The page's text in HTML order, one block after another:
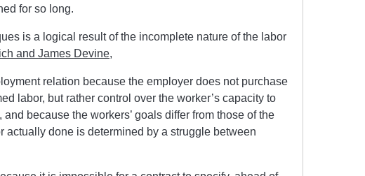
for so long.
is a logical result of the incomplete nature of the labor
and James Devine,
relation because the employer does not purchase
labor, but rather control over the worker’s capacity to
because the workers’ goals differ from those of the
actually done is determined by a struggle between